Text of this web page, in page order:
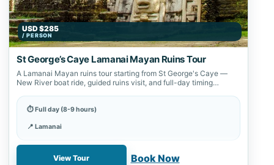
USD $285
/ PERSON
St George’s Caye Lamanai Mayan Ruins Tour
A Lamanai Mayan ruins tour starting from St George's Caye —
New River boat ride, guided ruins visit, and full-day timing
⏱ Full day (8-9 hours)
📍 Lamanai
✓ Book online with a 20% deposit
View Tour Book Now